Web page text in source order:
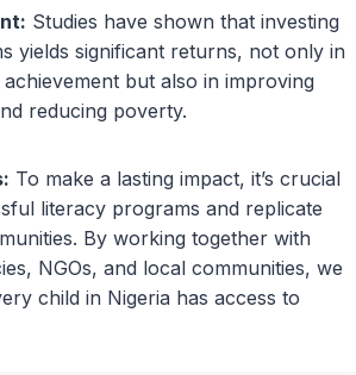
Studies have shown that investing
yields significant returns, not only in
but also in improving
reducing poverty.
To make a lasting impact, it’s crucial
literacy programs and replicate
By working together with
NGOs, and local communities, we
child in Nigeria has access to